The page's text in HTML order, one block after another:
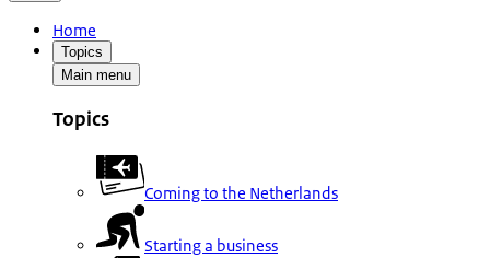
Home
Topics
Main menu
Topics
Coming to the Netherlands
Starting a business